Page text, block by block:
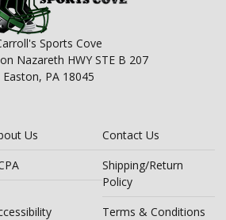
Sports Cove
Nazareth HWY STE B 207
Easton, PA 18045
Us
Contact Us
Shipping/Return
Policy
Terms & Conditions